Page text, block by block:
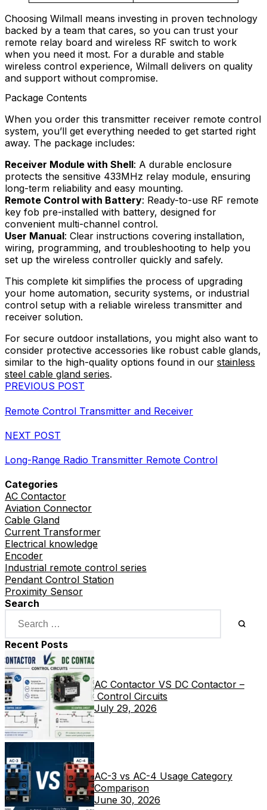
Categories
AC Contactor
Aviation Connector
Cable Gland
Current Transformer
Electrical knowledge
Encoder
Industrial remote control series
Pendant Control Station
Proximity Sensor
Search
Recent Posts
AC Contactor VS DC Contactor –
Control Circuits
July 29, 2026
AC-3 vs AC-4 Usage Category
Comparison
June 30, 2026
Choosing Wilmall means investing in proven technology
backed by a team that cares, so you can trust your
remote relay board and wireless RF switch to work
when you need it most. For a durable and stable
wireless control experience, Wilmall delivers on quality
and support without compromise.
Package Contents
When you order this transmitter receiver remote control
system, you’ll get everything needed to get started right
away. The package includes:
Receiver Module with Shell: A durable enclosure
protects the sensitive 433MHz relay module, ensuring
long-term reliability and easy mounting.
Remote Control with Battery: Ready-to-use RF remote
key fob pre-installed with battery, designed for
convenient multi-channel control.
User Manual: Clear instructions covering installation,
wiring, programming, and troubleshooting to help you
set up the wireless controller quickly and safely.
This complete kit simplifies the process of upgrading
your home automation, security systems, or industrial
control setup with a reliable wireless transmitter and
receiver solution.
For secure outdoor installations, you might also want to
consider protective accessories like robust cable glands,
similar to the high-quality options found in our stainless
steel cable gland series.
PREVIOUS POST
Remote Control Transmitter and Receiver
NEXT POST
Long-Range Radio Transmitter Remote Control